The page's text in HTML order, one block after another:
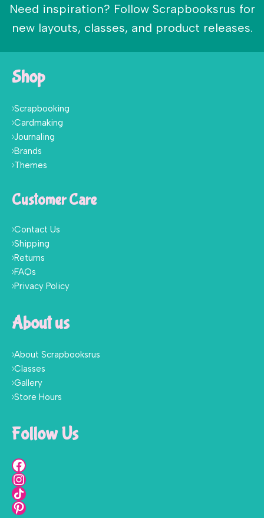
Need inspiration? Follow Scrapbooksrus for
new layouts, classes, and product releases.
Shop
Scrapbooking
Cardmaking
Journaling
Brands
Themes
Customer Care
Contact Us
Shipping
Returns
FAQs
Privacy Policy
About us
About Scrapbooksrus
Classes
Gallery
Store Hours
Follow Us